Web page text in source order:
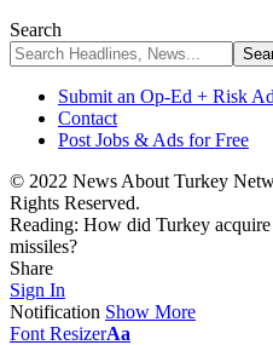
Search
Submit an Op-Ed + Risk
Contact
Post Jobs & Ads for Free
© 2022 News About Turkey
Rights Reserved.
Reading: How did Turkey
missiles?
Share
Sign In
Notification Show More
Font ResizerAa